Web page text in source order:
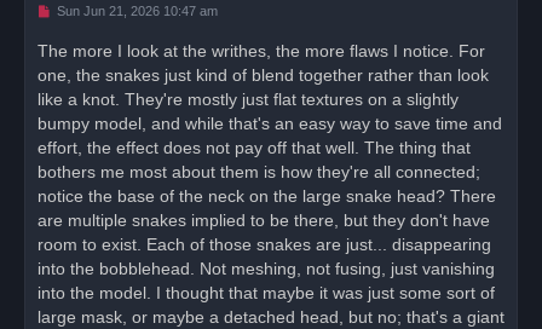
U
e
a
p
o
t
Sun Jun 21, 2026 10:47 am
The more I look at the writhes, the more flaws I notice. For
one, the snakes just kind of blend together rather than look
like a knot. They're mostly just flat textures on a slightly
bumpy model, and while that's an easy way to save time and
effort, the effect does not pay off that well. The thing that
bothers me most about them is how they're all connected;
notice the base of the neck on the large snake head? There
are multiple snakes implied to be there, but they don't have
room to exist. Each of those snakes are just... disappearing
into the bobblehead. Not meshing, not fusing, just vanishing
into the model. I thought that maybe it was just some sort of
large mask, or maybe a detached head, but no; that's a giant